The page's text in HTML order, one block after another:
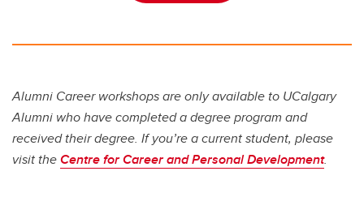
Alumni Career workshops are only available to UCalgary
Alumni who have completed a degree program and
received their degree. If you’re a current student, please
visit theCentre for Career and Personal Development.